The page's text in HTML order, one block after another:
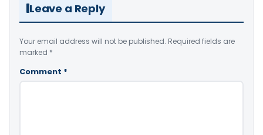
Leave a Reply
Your email address will not be published. Required fields are
marked *
Comment *